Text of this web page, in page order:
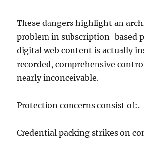
These dangers highlight an
problem in subscription-based
digital web content is actually
recorded, comprehensive
nearly inconceivable.
Protection concerns consist of:.
Credential packing strikes on